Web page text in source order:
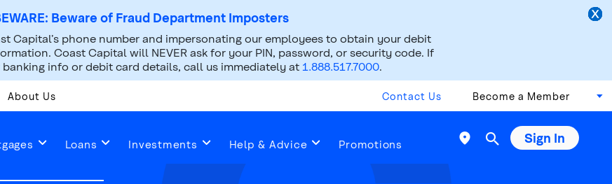
Beware of Fraud Department Imposters
Capital’s phone number and impersonating our employees to obtain your debit
Coast Capital will NEVER ask for your PIN, password, or security code. If
banking info or debit card details, call us immediately at 1.888.517.7000.
About Us Contact Us Become a Member
Loans Investments Help & Advice Promotions  Sign In